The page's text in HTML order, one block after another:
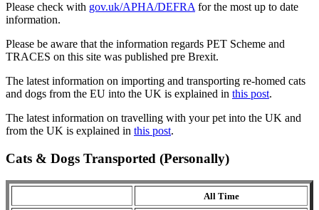
Please check with gov.uk/APHA/DEFRA for the most up to date
information.
Please be aware that the information regards PET Scheme and
TRACES on this site was published pre Brexit.
The latest information on importing and transporting re-homed cats
and dogs from the EU into the UK is explained in this post.
The latest information on travelling with your pet into the UK and
from the UK is explained in this post.
Cats & Dogs Transported (Personally)
All Time